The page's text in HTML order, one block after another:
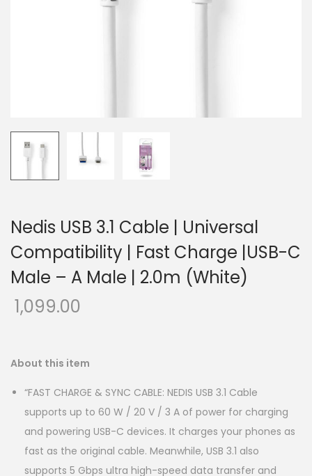
Nedis USB 3.1 Cable | Universal
Compatibility | Fast Charge |USB-C
Male – A Male | 2.0m (White)
1,099.00
About this item
“FAST CHARGE & SYNC CABLE: NEDIS USB 3.1 Cable
supports up to 60 W / 20 V / 3 A of power for charging
and powering USB-C devices. It charges your phones as
fast as the original cable. Meanwhile, USB 3.1 also
supports 5 Gbps ultra high-speed data transfer and